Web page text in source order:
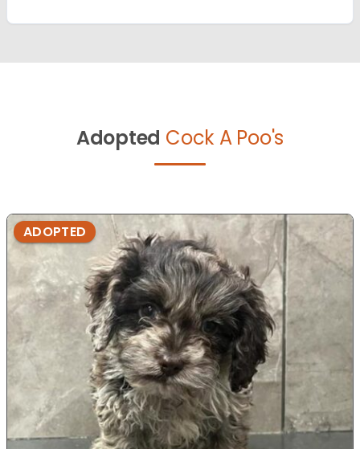
Adopted Cock A Poo's
ADOPTED